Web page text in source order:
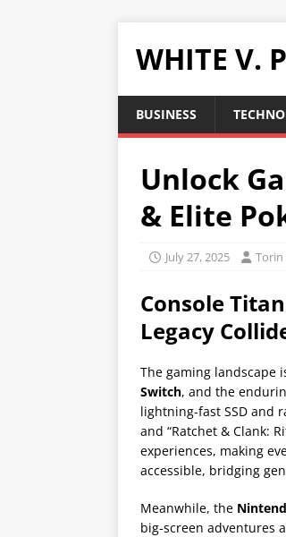
WHITE V.
BUSINESS
Unlock
& Elite
July 27, 2025 Torin
Console
Legacy
The gaming landscape
Switch, and the
lightning-fast SSD and
and “Ratchet & Clank:
experiences, making
accessible, bridging
Meanwhile, the
big-screen adventures